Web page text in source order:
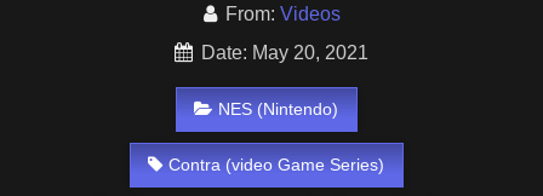
From: Videos
Date: May 20, 2021
NES (Nintendo)
Contra (video Game Series)